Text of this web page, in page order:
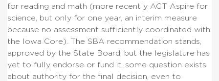
for reading and math (more recently ACT Aspire for
science, but only for one year, an interim measure
because no assessment sufficiently coordinated with
the Iowa Core). The SBA recommendation stands,
approved by the State Board, but the legislature has
yet to fully endorse or fund it; some question exists
about authority for the final decision, even to